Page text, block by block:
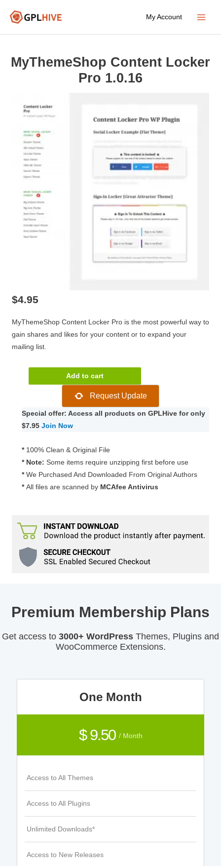
My Account
MyThemeShop Content Locker
Pro 1.0.16
$4.95
MyThemeShop Content Locker Pro is the most powerful way to
gain shares and likes for your content or to expand your
mailing list.
MyThemeShop
Content
Pro
1.0.16
Add to cart
Request Update
Special offer: Access all products on GPLHive for only
$7.95 Join Now
* 100% Clean & Original File
* Note: Some items require unzipping first before use
* We Purchased And Downloaded From Original Authors
* All files are scanned by MCAfee Antivirus
Premium Membership Plans
Get access to 3000+ WordPress Themes, Plugins and
WooCommerce Extensions.
One Month
$ 9.50 / Month
Access to All Themes
Access to All Plugins
Unlimited Downloads*
Access to New Releases